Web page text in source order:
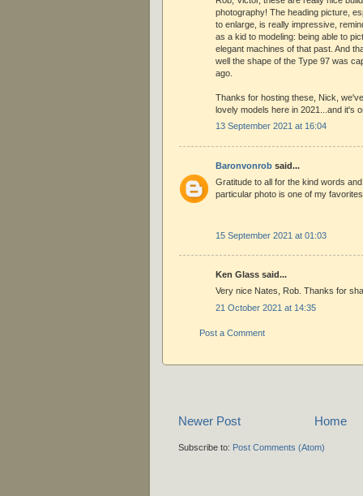
photography! The heading picture,
to enlarge, is really impressive,
as a kid to modeling: being able to
elegant machines of that past. And
well the shape of the Type 97 was
ago.
Thanks for hosting these, Nick,
lovely models here in 2021...and it's
13 September 2021 at 16:04
Baronvonrob said...
Gratitude to all for the kind words
particular photo is one of my
15 September 2021 at 01:03
Ken Glass said...
Very nice Nates, Rob. Thanks for
21 October 2021 at 14:35
Post a Comment
Newer Post Home
Subscribe to: Post Comments (Atom)